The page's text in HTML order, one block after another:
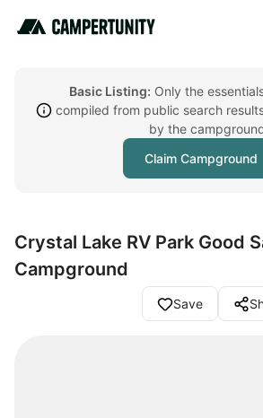
Basic Listing: Only the
compiled from public search
by the
Claim Campground
Crystal Lake RV Park Good
Campground
Save